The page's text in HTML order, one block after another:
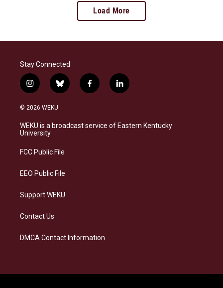
Load More
Stay Connected
i
n
s
a
g
a
b
l
s
k
f
a
b
o
l
i
e
d
© 2026 WEKU
WEKU is a broadcast service of Eastern Kentucky
University
FCC Public File
EEO Public File
Support WEKU
Contact Us
DMCA Contact Information